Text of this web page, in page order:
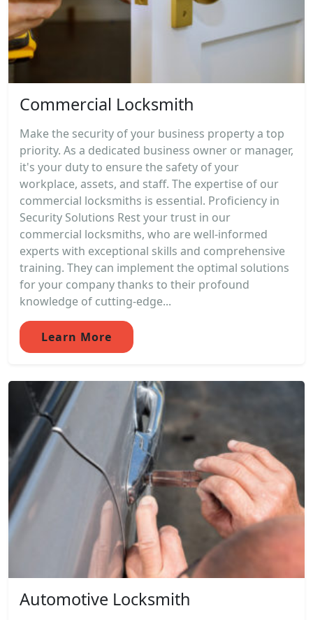
Commercial Locksmith
Make the security of your business property a top
priority. As a dedicated business owner or manager,
it's your duty to ensure the safety of your
workplace, assets, and staff. The expertise of our
commercial locksmiths is essential. Proficiency in
Security Solutions Rest your trust in our
commercial locksmiths, who are well-informed
experts with exceptional skills and comprehensive
training. They can implement the optimal solutions
for your company thanks to their profound
knowledge of cutting-edge...
Learn More
Automotive Locksmith